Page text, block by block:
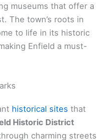
museums that offer a
The town’s roots in
to life in its historic
Enfield a must-
historical sites that
Historic District
charming streets